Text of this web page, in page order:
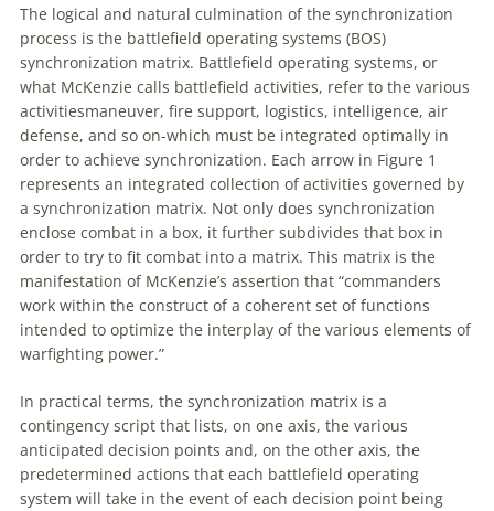
The logical and natural culmination ofthe synchronization
process is the battlefield operating systems (BOS)
synchronization matrix. Battlefield operating systems, or
what McKenzie calls battlefield activities, refer to the various
activitiesmaneuver, fire support, logistics, intelligence, air
defense, and so on-which must be integrated optimally in
order to achieve synchronization. Each arrow in Figure 1
represents an integrated collection ofactivities governed by
a synchronization matrix. Not only does synchronization
enclose combat in a box, it further subdivides that box in
order to try to fit combat into a matrix. This matrix is the
manifestation ofMcKenzie’s assertion that “commanders
work within the construct ofa coherent set offunctions
intended to optimize the interplay ofthe various elements of
warfighting power.”
In practical terms, the synchronization matrix is a
contingency script that lists, on one axis, the various
anticipated decision points and, on the other axis, the
predetermined actions that each battlefield operating
system will take in the event ofeach decision point being